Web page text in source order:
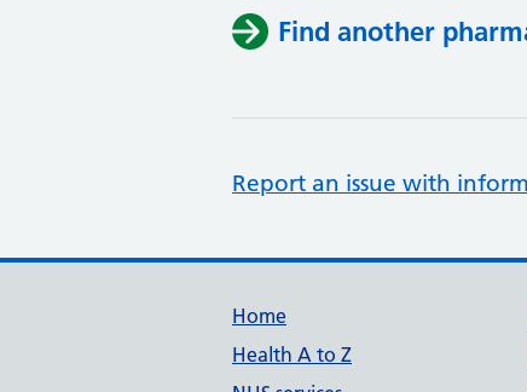
Find another
Report an issue with
Support links
Home
Health A to Z